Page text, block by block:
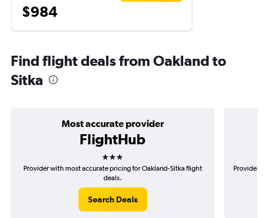
$984
Find flight deals from Oakland to
Sitka
Most accurate provider
FlightHub
3 stars
Provider with most accurate pricing for Oakland-Sitka flight
deals.
Search Deals
Provider